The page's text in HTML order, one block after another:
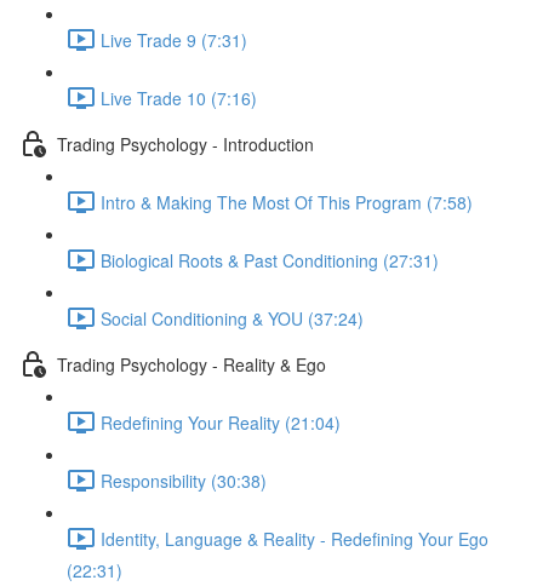
Live Trade 9 (7:31)
Live Trade 10 (7:16)
Trading Psychology - Introduction
Intro & Making The Most Of This Program (7:58)
Biological Roots & Past Conditioning (27:31)
Social Conditioning & YOU (37:24)
Trading Psychology - Reality & Ego
Redefining Your Reality (21:04)
Responsibility (30:38)
Identity, Language & Reality - Redefining Your Ego
(22:31)